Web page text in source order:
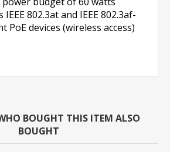
802.3at and IEEE 802.3af-
PoE devices (wireless access)
BOUGHT THIS ITEM ALSO
BOUGHT